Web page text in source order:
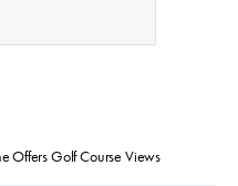
Offers Golf Course Views